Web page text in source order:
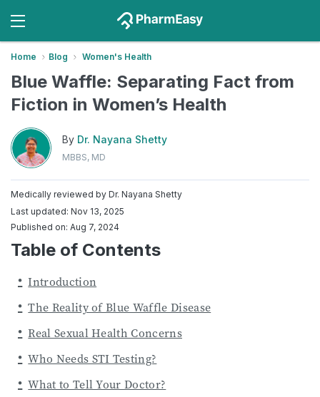
Home Blog Women's Health
Blue Waffle: Separating Fact from
Fiction in Women’s Health
By Dr. Nayana Shetty
MBBS, MD
Medically reviewed by Dr. Nayana Shetty
Last updated: Nov 13, 2025
Published on: Aug 7, 2024
Table of Contents
Introduction
The Reality of Blue Waffle Disease
Real Sexual Health Concerns
Who Needs STI Testing?
What to Tell Your Doctor?